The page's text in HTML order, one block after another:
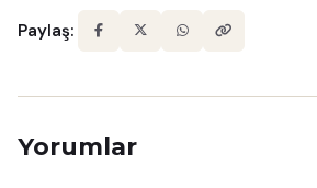
Paylaş:
Yorumlar